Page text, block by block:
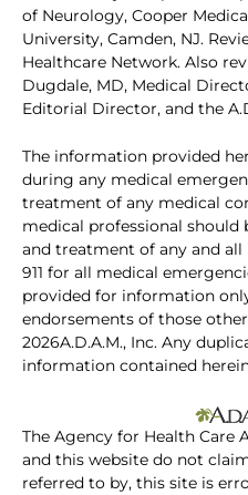
of Neurology, Cooper
University, Camden, NJ.
Healthcare Network. Also
Dugdale, MD, Medical
Editorial Director, and the
The information provided
during any medical
treatment of any medical
medical professional should
and treatment of any and
911 for all medical
provided for information
endorsements of those other
2026A.D.A.M., Inc. Any
information contained
The Agency for Health Care
and this website do not
referred to by, this site is